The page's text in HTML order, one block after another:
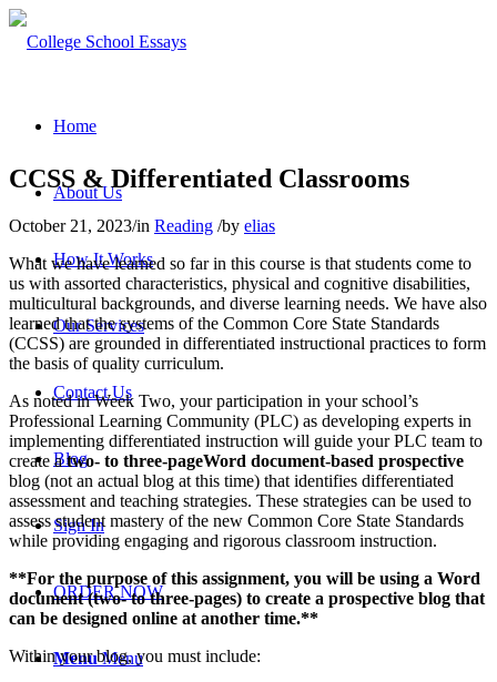
Home
About Us
How It Works
Our Services
Contact Us
Blog
Sign In
ORDER NOW
Menu Menu
CCSS & Differentiated Classrooms
October 21, 2023/in Reading /by elias
What we have learned so far in this course is that students come to
us with assorted characteristics, physical and cognitive disabilities,
multicultural backgrounds, and diverse learning needs. We have also
learned that the systems of the Common Core State Standards
(CCSS) are grounded in differentiated instructional practices to form
the basis of quality curriculum.
As noted in Week Two, your participation in your school’s
Professional Learning Community (PLC) as developing experts in
implementing differentiated instruction will guide your PLC team to
create atwo- to three-pageWord document-based prospective
blog (not an actual blog at this time) that identifies differentiated
assessment and teaching strategies. These strategies can be used to
assess student mastery of the new Common Core State Standards
while providing engaging and rigorous classroom instruction.
**For the purpose of this assignment, you will be using a Word
document (two- to three-pages) to create a prospective blog that
can be designed online at another time.**
Within your blog, you must include: